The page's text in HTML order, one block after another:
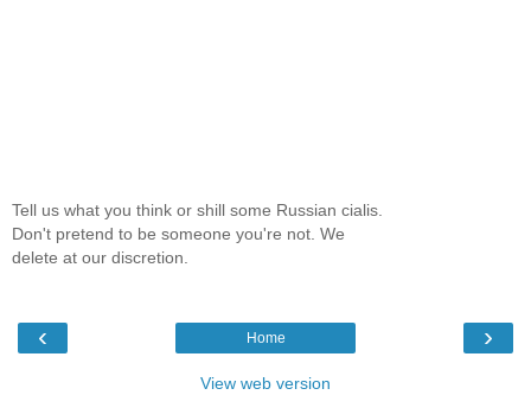
Tell us what you think or shill some Russian cialis.
Don't pretend to be someone you're not. We
delete at our discretion.
‹ ›
Home
View web version